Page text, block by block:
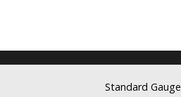
Standard Gauge